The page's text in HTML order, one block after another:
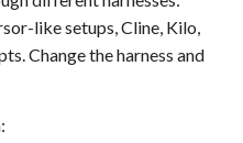
like setups, Cline, Kilo,
Change the harness and